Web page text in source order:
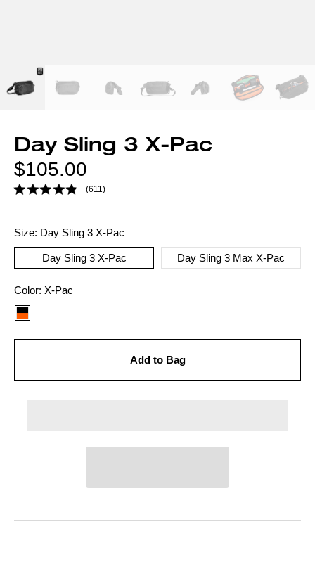
Day Sling 3 X-Pac
Regular
price
$105.00
(611)
Size: Day Sling 3 X-Pac
Day Sling 3 X-Pac Day Sling 3 Max X-Pac
Color
option:
Color: X-Pac
Add to Bag